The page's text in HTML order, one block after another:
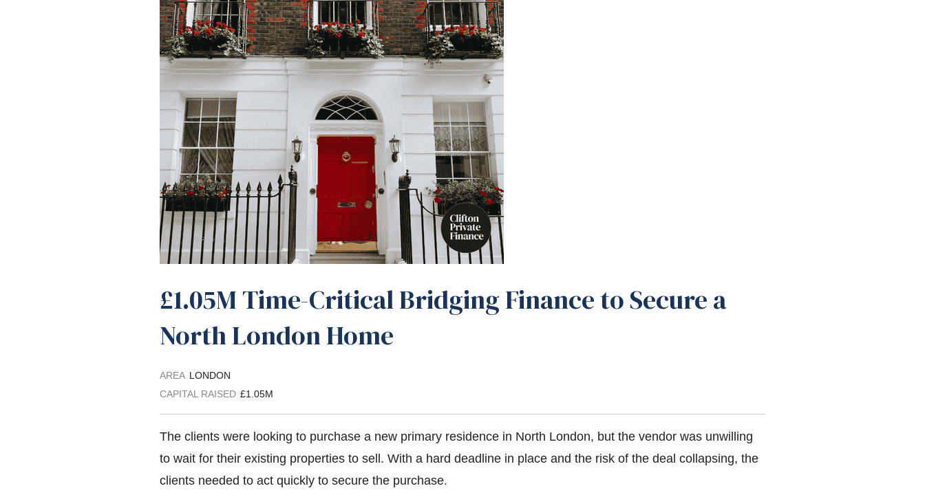
£1.05M Time-Critical Bridging Finance to Secure a
North London Home
AREA LONDON
CAPITAL RAISED £1.05M
The clients were looking to purchase a new primary residence in North London, but the vendor was unwilling
to wait for their existing properties to sell. With a hard deadline in place and the risk of the deal collapsing, the
clients needed to act quickly to secure the purchase.